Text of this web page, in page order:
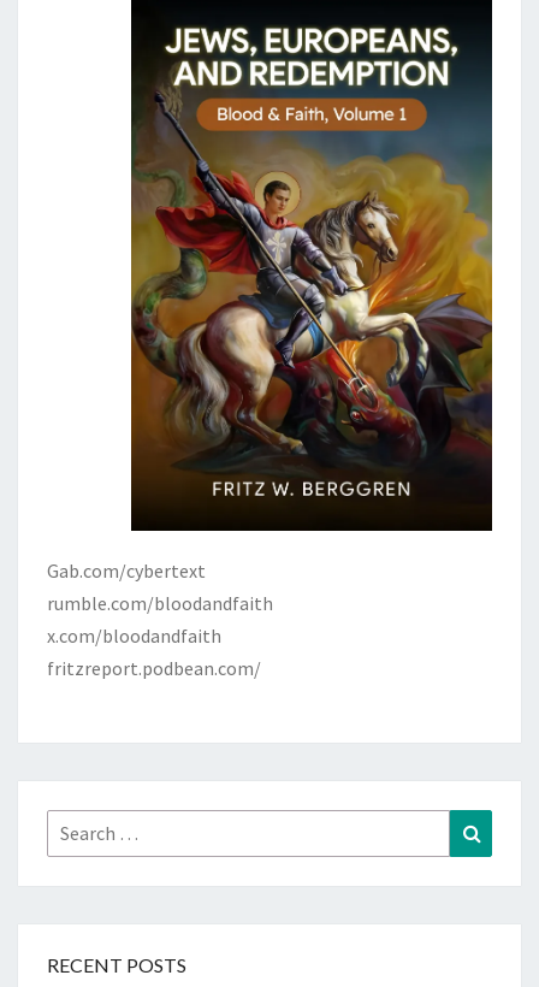
Gab.com/cybertext
rumble.com/bloodandfaith
x.com/bloodandfaith
fritzreport.podbean.com/
Search
for:
RECENT POSTS